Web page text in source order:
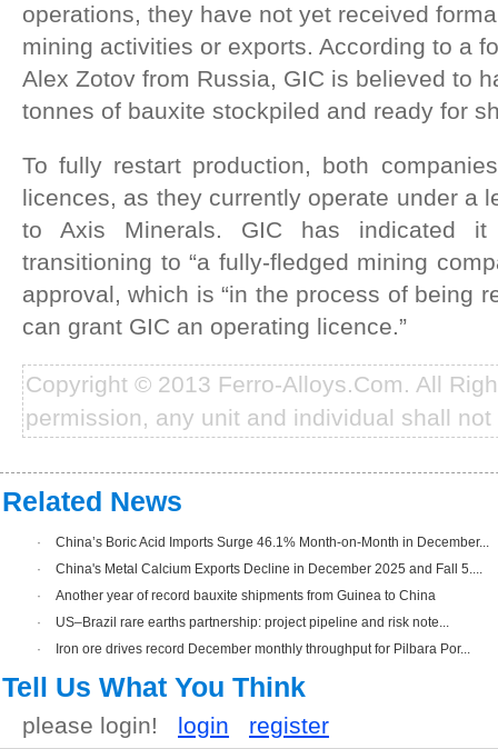
operations, they have not yet received
mining activities or exports. According to a
Alex Zotov from Russia, GIC is believed to
tonnes of bauxite stockpiled and ready for
To fully restart production, both
licences, as they currently operate under a
to Axis Minerals. GIC has indicated
transitioning to “a fully-fledged mining
approval, which is “in the process of being
can grant GIC an operating licence.”
Copyright © 2013 Ferro-Alloys.Com. All
permission, any unit and individual shall
Related News
·
China’s Boric Acid Imports Surge 46.1% Month-on-Month in December...
·
China's Metal Calcium Exports Decline in December 2025 and Fall 5....
·
Another year of record bauxite shipments from Guinea to China
·
US–Brazil rare earths partnership: project pipeline and risk note...
·
Iron ore drives record December monthly throughput for Pilbara Por...
Tell Us What You Think
please login! login register